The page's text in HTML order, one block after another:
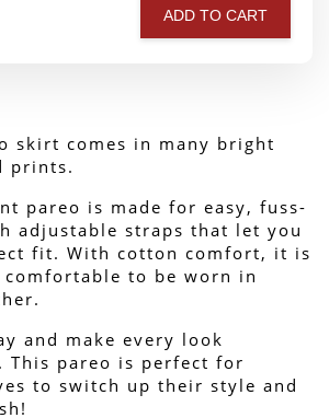
ADD TO CART
skirt comes in many bright
prints.
pareo is made for easy, fuss-
adjustable straps that let you
fit. With cotton comfort, it is
comfortable to be worn in
and make every look
This pareo is perfect for
to switch up their style and